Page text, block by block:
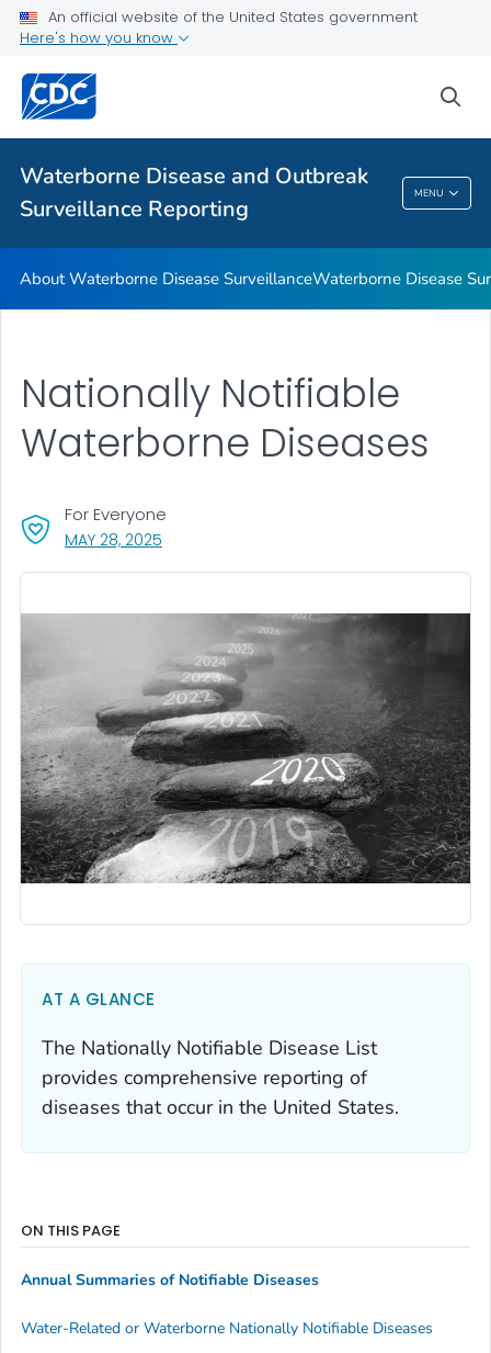
An official website of the United States government
Here's how you know
Waterborne Disease and Outbreak
Surveillance Reporting
MENU
Waterborne Disease in the United States
Water-related Environmental Tracking
VIEW ALL HOME
Waterborne Disease And Outbreak
Surveillance Reporting
About Waterborne Disease SurveillanceWaterborne Disease
MAY 28, 2025
For Everyone
Nationally Notifiable
Waterborne Diseases
AT A GLANCE
The Nationally Notifiable Disease List
provides comprehensive reporting of
diseases that occur in the United States.
ON THIS PAGE
Annual Summaries of Notifiable Diseases
Water-Related or Waterborne Nationally Notifiable Diseases